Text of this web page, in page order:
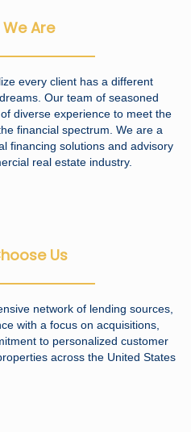
Are
every client has a different
Our team of seasoned
diverse experience to meet the
financial spectrum. We are a
financing solutions and advisory
real estate industry.
Us
network of lending sources,
with a focus on acquisitions,
to personalized customer
across the United States